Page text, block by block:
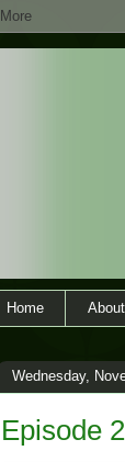
Home
Wednesday,
Episode